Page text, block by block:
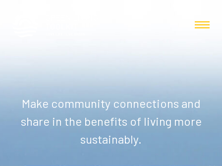
Make community connections and
share in the benefits of living more
sustainably.